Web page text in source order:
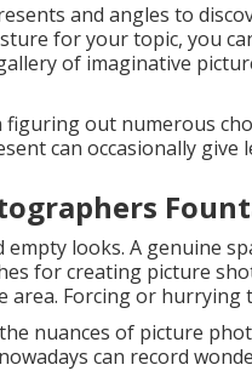
and angles to
for your topic, you
of imaginative
out numerous
can occasionally give
looks. A genuine
for creating picture
Forcing or hurrying
nuances of picture
can record